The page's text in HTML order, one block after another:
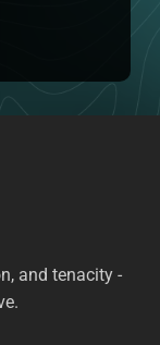
and tenacity -